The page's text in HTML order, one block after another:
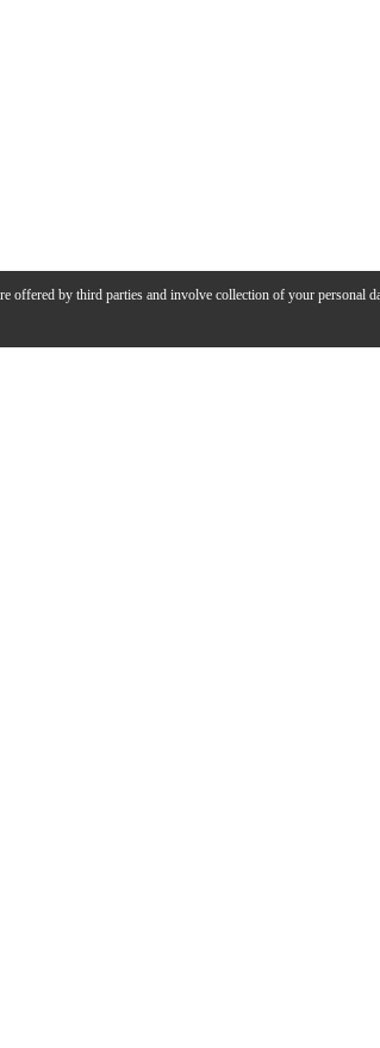
offered by third parties and involve collection of your personal